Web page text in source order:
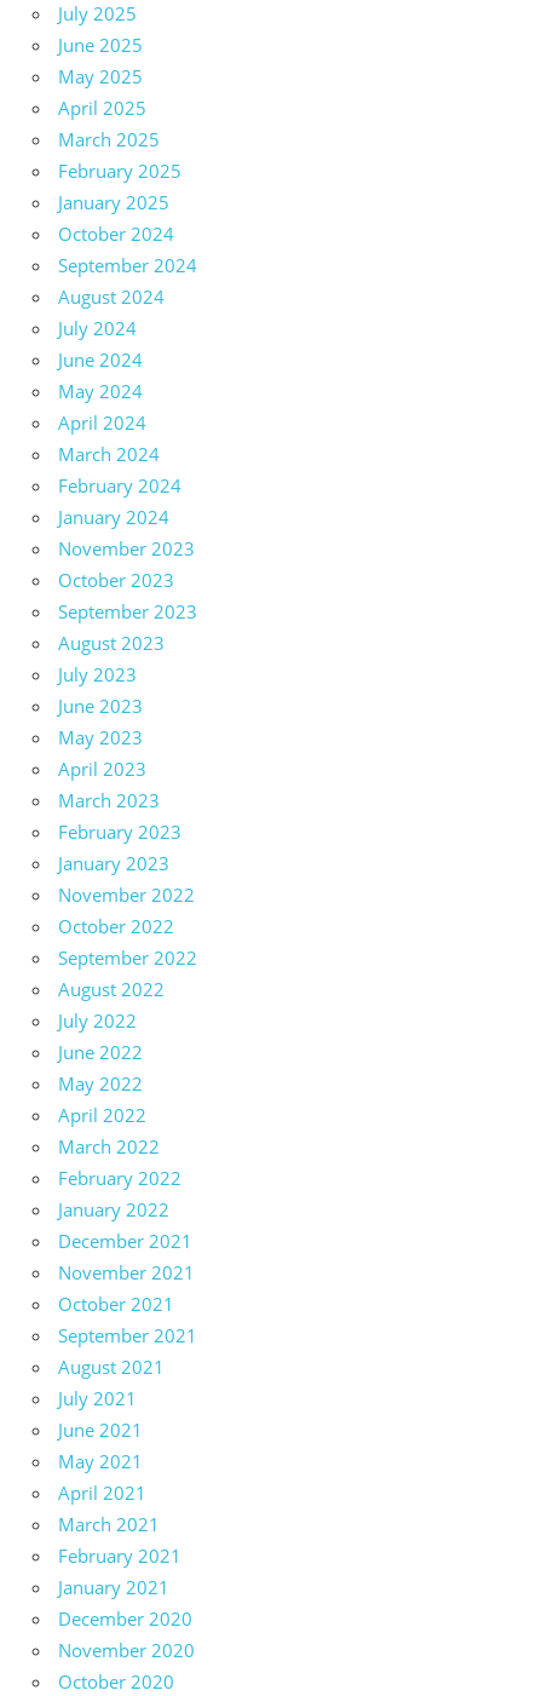
July 2025
June 2025
May 2025
April 2025
March 2025
February 2025
January 2025
October 2024
September 2024
August 2024
July 2024
June 2024
May 2024
April 2024
March 2024
February 2024
January 2024
November 2023
October 2023
September 2023
August 2023
July 2023
June 2023
May 2023
April 2023
March 2023
February 2023
January 2023
November 2022
October 2022
September 2022
August 2022
July 2022
June 2022
May 2022
April 2022
March 2022
February 2022
January 2022
December 2021
November 2021
October 2021
September 2021
August 2021
July 2021
June 2021
May 2021
April 2021
March 2021
February 2021
January 2021
December 2020
November 2020
October 2020